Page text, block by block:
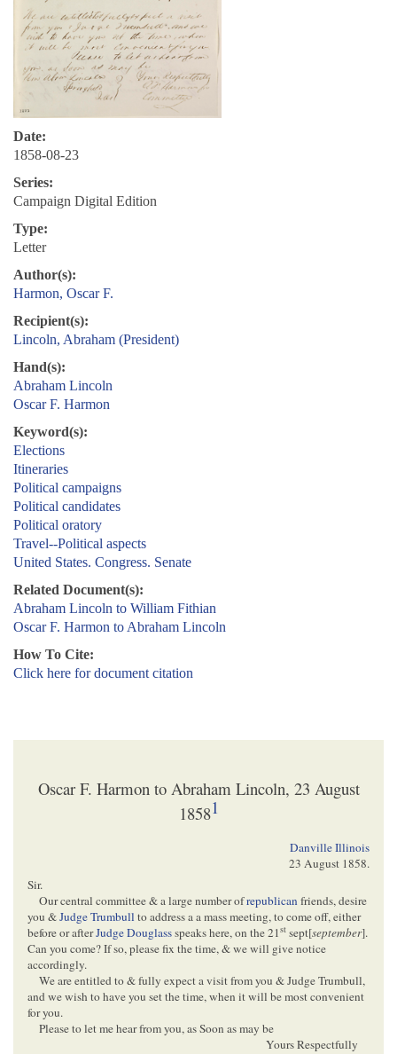
Date:
1858-08-23
Series:
Campaign Digital Edition
Type:
Letter
Author(s):
Harmon, Oscar F.
Recipient(s):
Lincoln, Abraham (President)
Hand(s):
Abraham Lincoln
Oscar F. Harmon
Keyword(s):
Elections
Itineraries
Political campaigns
Political candidates
Political oratory
Travel--Political aspects
United States. Congress. Senate
Related Document(s):
Abraham Lincoln to William Fithian
Oscar F. Harmon to Abraham Lincoln
How To Cite:
Click here for document citation
Oscar F. Harmon to Abraham Lincoln, 23 August
18581
Danville Illinois
23 August 1858.
Sir.
Our central committee & a large number ofrepublicanfriends, desire
you &Judge Trumbull to address a a mass meeting, to come off, either
before or afterJudge Douglassspeaks here, on the 21st sept[september].
Can you come? If so, please fix the time, & we will give notice
accordingly.
We are entitled to & fully expect a visit from you & Judge Trumbull,
and we wish to have you set the time, when it will be most convenient
for you.
Please to let me hear from you, as Soon as may be
Yours Respectfully